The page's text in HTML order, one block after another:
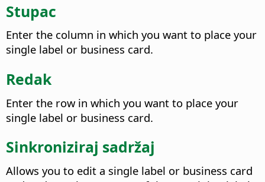
Stupac
Enter the column in which you want to place your
single label or business card.
Redak
Enter the row in which you want to place your
single label or business card.
Sinkroniziraj sadržaj
Allows you to edit a single label or business card